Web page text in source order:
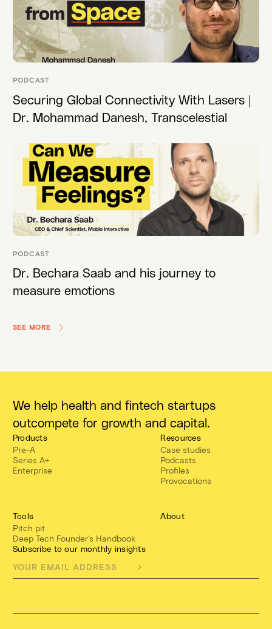
PODCAST
Securing Global Connectivity With Lasers |
Dr. Mohammad Danesh, Transcelestial
PODCAST
Dr. Bechara Saab and his journey to
measure emotions
SEE MORE
We help health and fintech startups
outcompete for growth and capital.
Products
Pre-A
Series A+
Enterprise
Resources
Case studies
Podcasts
Profiles
Provocations
Tools
Pitch pit
Deep Tech Founder's Handbook
About
Subscribe to our monthly insights